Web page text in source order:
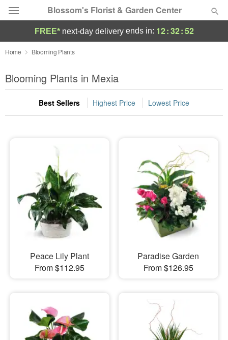
Blossom's Florist & Garden Center
Deal of the Day
Summer Featured
Occasions
Sympathy and Funeral
Flowers, Plants & Gifts
Our Shop
FREE* next-day deliveryends in: 12:32:52
Home Blooming Plants
Blooming Plants in Mexia
Best Sellers Highest Price Lowest Price
Peace Lily Plant
From $112.95
Paradise Garden
From $126.95